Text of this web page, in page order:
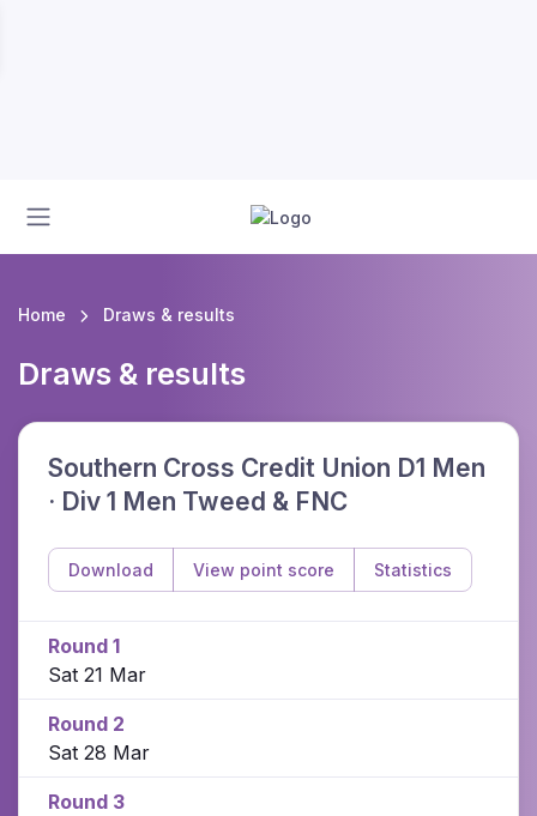
Home Draws & results
Draws & results
Southern Cross Credit Union D1 Men
· Div 1 Men Tweed & FNC
Download View point score Statistics
Round 1
Sat 21 Mar
Round 2
Sat 28 Mar
Round 3